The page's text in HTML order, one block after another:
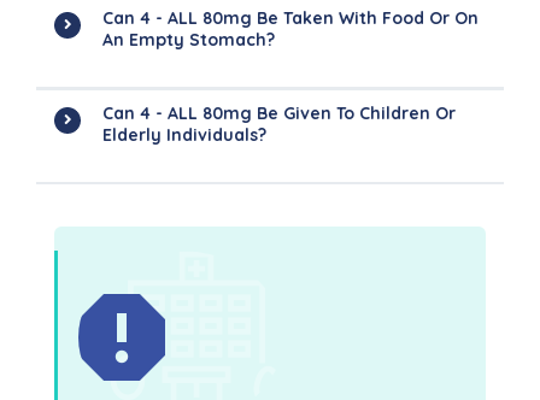
Can 4 - ALL 80mg Be Taken With Food Or On
An Empty Stomach?
Can 4 - ALL 80mg Be Given To Children Or
Elderly Individuals?